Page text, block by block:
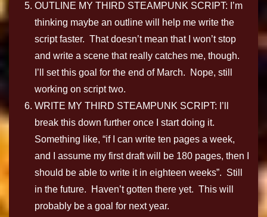
OUTLINE MY THIRD STEAMPUNK SCRIPT: I’m
thinking maybe an outline will help me write the
script faster. That doesn’t mean that I won’t stop
and write a scene that really catches me, though.
I’ll set this goal for the end of March. Nope, still
working on script two.
WRITE MY THIRD STEAMPUNK SCRIPT: I’ll
break this down further once I start doing it.
Something like, “if I can write ten pages a week,
and I assume my first draft will be 180 pages, then I
should be able to write it in eighteen weeks”. Still
in the future. Haven’t gotten there yet. This will
probably be a goal for next year.